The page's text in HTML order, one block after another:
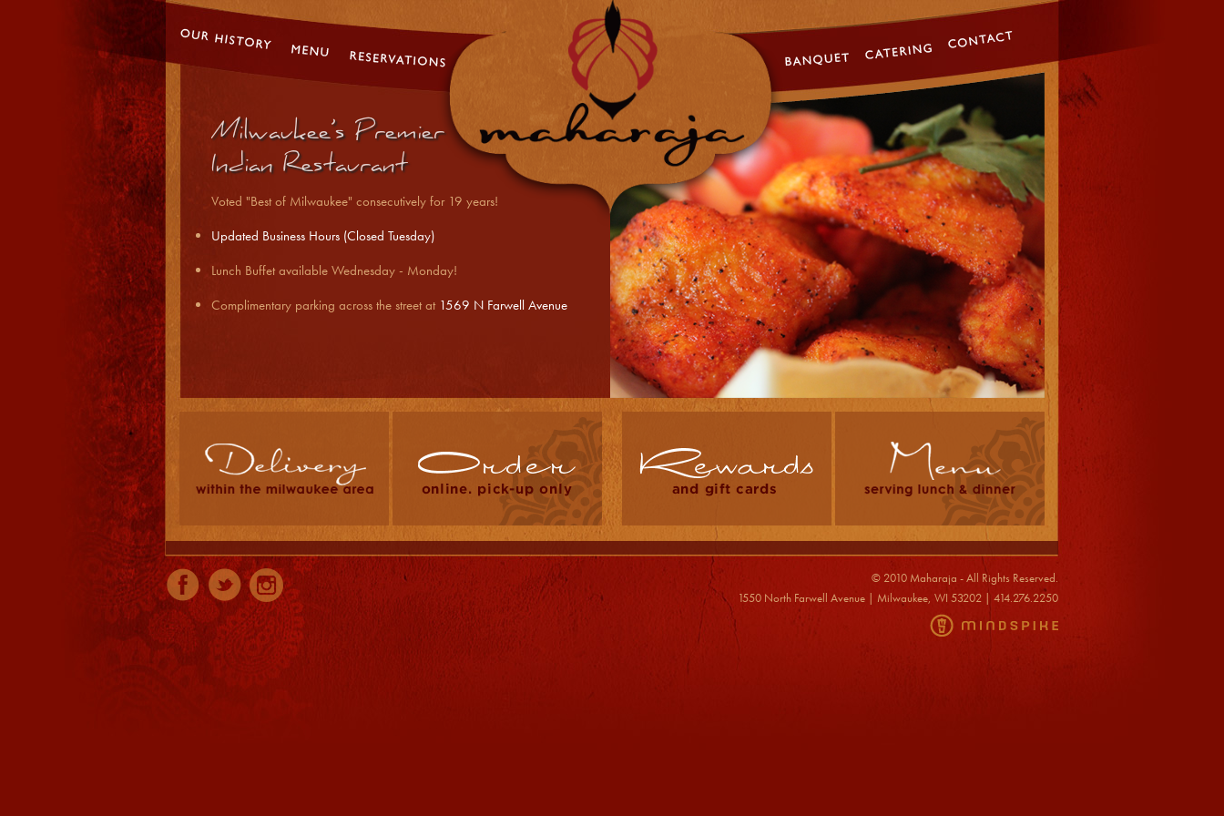
Milwaukee’s Premier
Indian Restaurant
Voted "Best of Milwaukee" consecutively for 19 years!
Updated Business Hours (Closed Tuesday)
Lunch Buffet available Wednesday - Monday!
Complimentary parking across the street at 1569 N Farwell Avenue
5432[]\
© 2010 Maharaja - All Rights Reserved.
1550 North Farwell Avenue | Milwaukee, WI 53202 | 414.276.2250